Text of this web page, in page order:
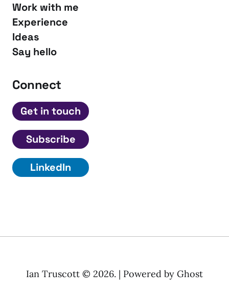
Work with me
Experience
Ideas
Say hello
Connect
Get in touch
Subscribe
LinkedIn
Ian Truscott © 2026. | Powered by Ghost